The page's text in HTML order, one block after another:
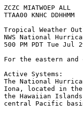
ZCZC MIATWOEP ALL
TTAA00 KNHC DDHHMM
Tropical Weather
NWS National
500 PM PDT Tue Jul
For the eastern
Active Systems:
The National
Iona, located in
the Hawaiian
central Pacific